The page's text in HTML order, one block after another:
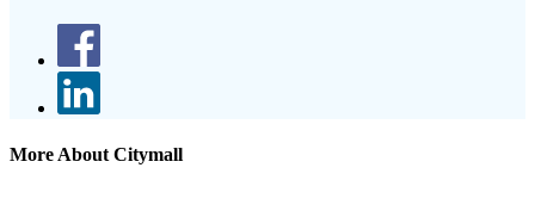
More About Citymall